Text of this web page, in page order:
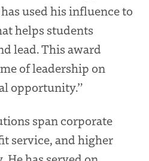
used his influence to
helps students
lead. This award
of leadership on
opportunity.”
span corporate
service, and higher